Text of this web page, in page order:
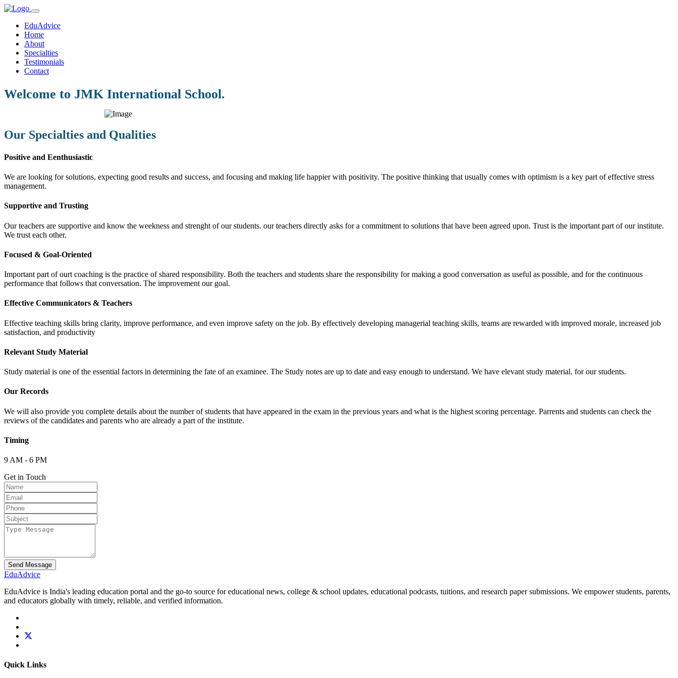
EduAdvice
Home
About
Specialties
Testimonials
Contact
Welcome to JMK International School.
Our Specialties and Qualities
Positive and Eenthusiastic
We are looking for solutions, expecting good results and success, and focusing and making life happier with positivity. The positive thinking that usually comes with optimism is a key part of effective stress
management.
Supportive and Trusting
Our teachers are supportive and know the weekness and strenght of our students. our teachers directly asks for a commitment to solutions that have been agreed upon. Trust is the important part of our institute.
We trust each other.
Focused & Goal-Oriented
Important part of ourt coaching is the practice of shared responsibility. Both the teachers and students share the responsibility for making a good conversation as useful as possible, and for the continuous
performance that follows that conversation. The improvement our goal.
Effective Communicators & Teachers
Effective teaching skills bring clarity, improve performance, and even improve safety on the job. By effectively developing managerial teaching skills, teams are rewarded with improved morale, increased job
satisfaction, and productivity
Relevant Study Material
Study material is one of the essential factors in determining the fate of an examinee. The Study notes are up to date and easy enough to understand. We have elevant study material. for our students.
Our Records
We will also provide you complete details about the number of students that have appeared in the exam in the previous years and what is the highest scoring percentage. Parrents and students can check the
reviews of the candidates and parents who are already a part of the institute.
Timing
9 AM - 6 PM
Get in Touch
Send Message
EduAdvice
EduAdvice is India's leading education portal and the go-to source for educational news, college & school updates, educational podcasts, tuitions, and research paper submissions. We empower students, parents,
and educators globally with timely, reliable, and verified information.
Quick Links